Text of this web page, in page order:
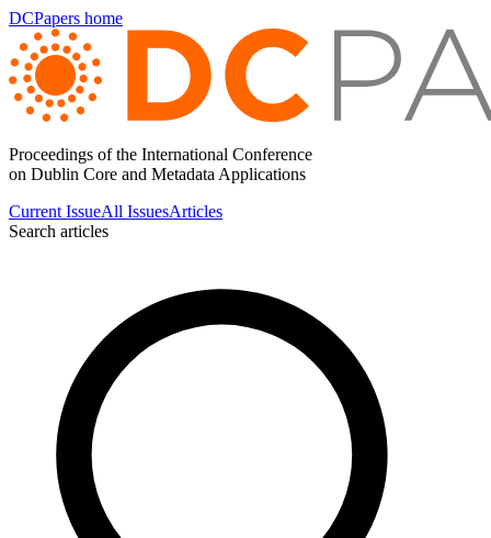
DCPapers home
Proceedings of the International Conference
on Dublin Core and Metadata Applications
Current IssueAll IssuesArticles
Search articles